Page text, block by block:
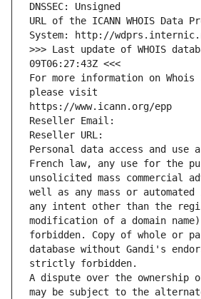
DNSSEC: Unsigned
URL of the ICANN WHOIS Data
System: http://
>>> Last update of WHOIS
09T06:27:43Z <<<
For more information on
please visit
https://www.icann.org/epp
Reseller Email:
Reseller URL:
Personal data access and use
French law, any use for the
unsolicited mass commercial
well as any mass or
any intent other than the
modification of a domain
forbidden. Copy of whole or
database without Gandi's
strictly forbidden.
A dispute over the ownership
may be subject to the